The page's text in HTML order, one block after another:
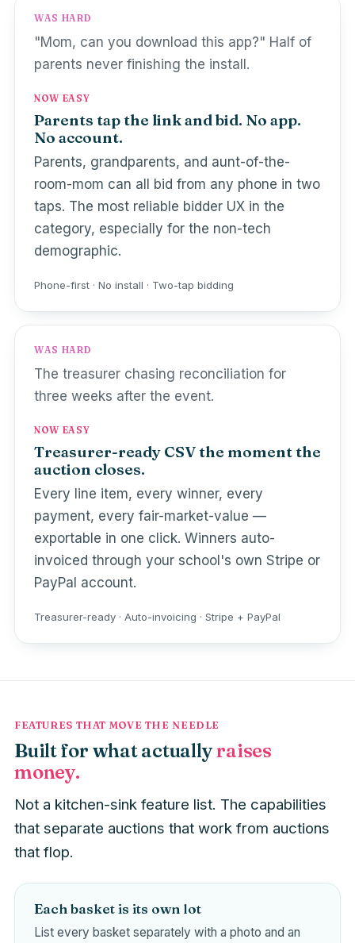
WAS HARD
"Mom, can you download this app?" Half of
parents never finishing the install.
NOW EASY
Parents tap the link and bid. No app.
No account.
Parents, grandparents, and aunt-of-the-
room-mom can all bid from any phone in two
taps. The most reliable bidder UX in the
category, especially for the non-tech
demographic.
Phone-first · No install · Two-tap bidding
WAS HARD
The treasurer chasing reconciliation for
three weeks after the event.
NOW EASY
Treasurer-ready CSV the moment the
auction closes.
Every line item, every winner, every
payment, every fair-market-value —
exportable in one click. Winners auto-
invoiced through your school's own Stripe or
PayPal account.
Treasurer-ready · Auto-invoicing · Stripe + PayPal
FEATURES THAT MOVE THE NEEDLE
Built for what actuallyraises
money.
Not a kitchen-sink feature list. The capabilities
that separate auctions that work from auctions
that flop.
Each basket is its own lot
List every basket separately with a photo and an